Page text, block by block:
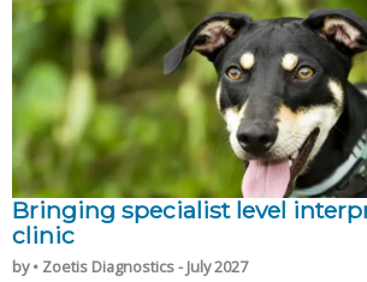
Bringing specialist level
clinic
by • Zoetis Diagnostics - July 2027